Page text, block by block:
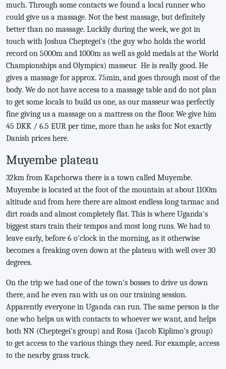
much. Through some contacts we found a local runner who
could give us a massage. Not the best massage, but definitely
better than no massage. Luckily during the week, we got in
touch with Joshua Cheptegei's (the guy who holds the world
record on 5000m and 1000m as well as gold medals at the World
Championships and Olympics) masseur. He is really good. He
gives a massage for approx. 75min, and goes through most of the
body. We do not have access to a massage table and do not plan
to get some locals to build us one, as our masseur was perfectly
fine giving us a massage on a mattress on the floor. We give him
45 DKK / 6.5 EUR per time, more than he asks for. Not exactly
Danish prices here.
Muyembe plateau
32km from Kapchorwa there is a town called Muyembe.
Muyembe is located at the foot of the mountain at about 1100m
altitude and from here there are almost endless long tarmac and
dirt roads and almost completely flat. This is where Uganda's
biggest stars train their tempos and most long runs. We had to
leave early, before 6 o'clock in the morning, as it otherwise
becomes a freaking oven down at the plateau with well over 30
degrees.
On the trip we had one of the town's bosses to drive us down
there, and he even ran with us on our training session.
Apparently everyone in Uganda can run. The same person is the
one who helps us with contacts to whoever we want, and helps
both NN (Cheptegei's group) and Rosa (Jacob Kiplimo's group)
to get access to the various things they need. For example, access
to the nearby grass track.